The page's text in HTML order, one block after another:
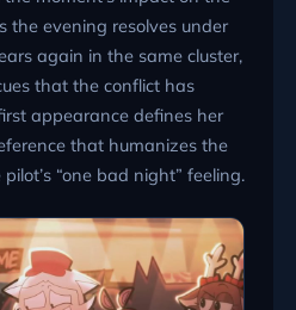
the evening resolves under
again in the same cluster,
that the conflict has
appearance defines her
that humanizes the
“one bad night” feeling.